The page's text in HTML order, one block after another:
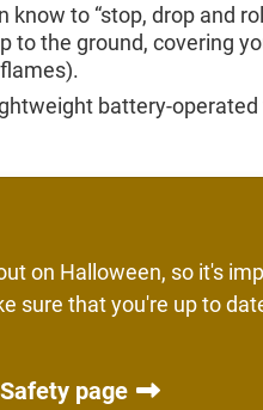
know to “stop, drop and
to the ground, covering
battery-
on Halloween, so it's
sure that you're up to
page